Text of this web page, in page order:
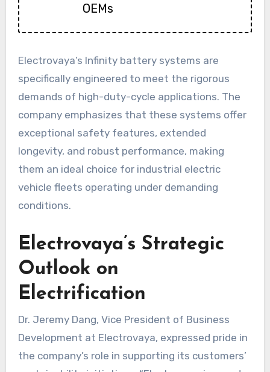
OEMs
Electrovaya’s Infinity battery systems are
specifically engineered to meet the rigorous
demands of high-duty-cycle applications. The
company emphasizes that these systems offer
exceptional safety features, extended
longevity, and robust performance, making
them an ideal choice for industrial electric
vehicle fleets operating under demanding
conditions.
Electrovaya’s Strategic
Outlook on
Electrification
Dr. Jeremy Dang, Vice President of Business
Development at Electrovaya, expressed pride in
the company’s role in supporting its customers’